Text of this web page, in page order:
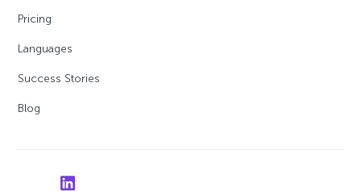
Pricing
Languages
Success Stories
Blog